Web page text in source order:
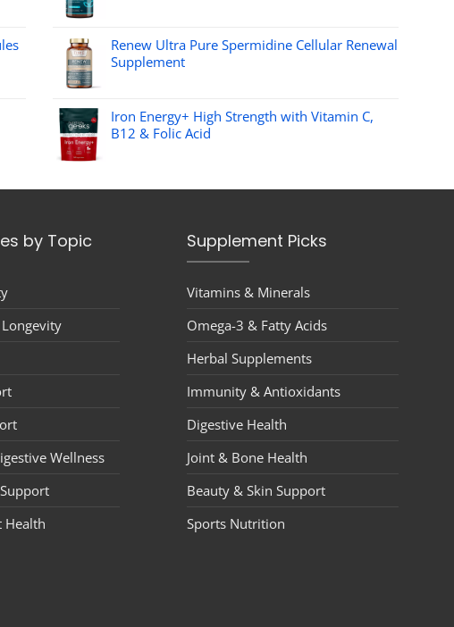
Renew Ultra Pure Spermidine Cellular Renewal
Supplement
Iron Energy+ High Strength with Vitamin C,
B12 & Folic Acid
by Topic
Wellness
Health
Supplement Picks
Vitamins & Minerals
Omega-3 & Fatty Acids
Herbal Supplements
Immunity & Antioxidants
Digestive Health
Joint & Bone Health
Beauty & Skin Support
Sports Nutrition